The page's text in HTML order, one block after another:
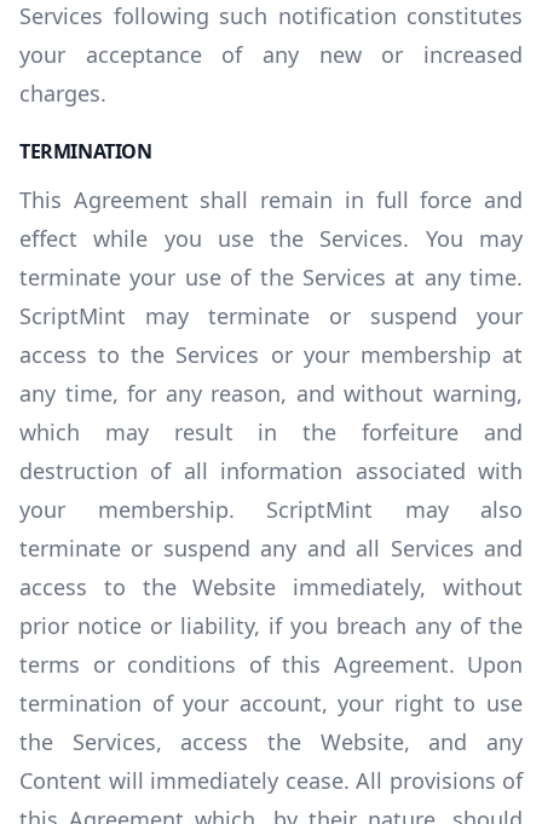
Services following such notification constitutes
your acceptance of any new or increased
charges.
TERMINATION
This Agreement shall remain in full force and
effect while you use the Services. You may
terminate your use of the Services at any time.
ScriptMint may terminate or suspend your
access to the Services or your membership at
any time, for any reason, and without warning,
which may result in the forfeiture and
destruction of all information associated with
your membership. ScriptMint may also
terminate or suspend any and all Services and
access to the Website immediately, without
prior notice or liability, if you breach any of the
terms or conditions of this Agreement. Upon
termination of your account, your right to use
the Services, access the Website, and any
Content will immediately cease. All provisions of